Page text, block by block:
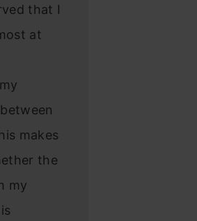
that I
at
makes
the
my